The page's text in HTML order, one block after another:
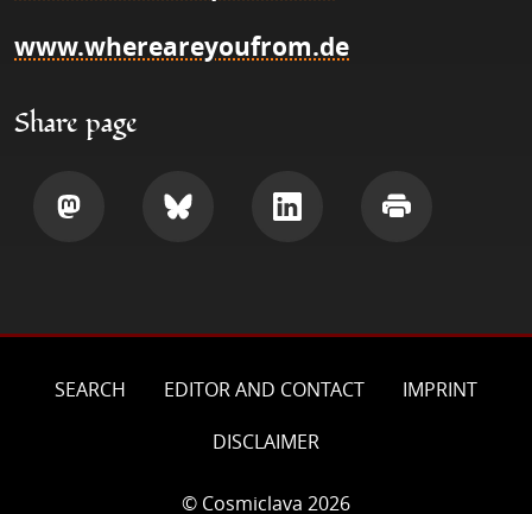
www.whereareyoufrom.de
Share page
SEARCH EDITOR AND CONTACT
IMPRINT
DISCLAIMER
© Cosmiclava 2026